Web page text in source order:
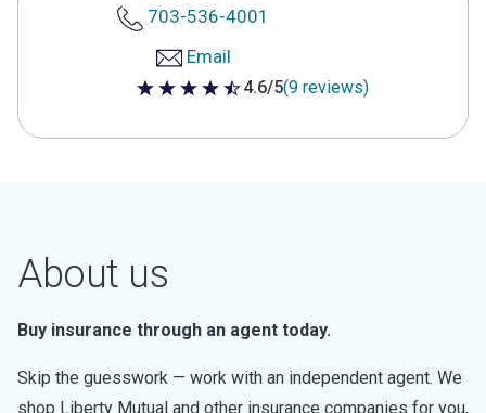
703-536-4001
Email
4.6 out of 5 stars
4.6/5(9 reviews)
About us
Buy insurance through an agent today.
Skip the guesswork — work with an independent agent. We
shop Liberty Mutual and other insurance companies for you,